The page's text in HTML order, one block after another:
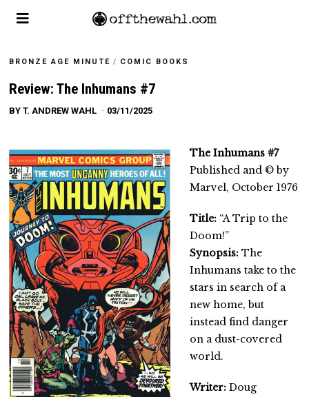
BRONZE AGE MINUTE / COMIC BOOKS
Review: The Inhumans #7
BYT. ANDREW WAHL 03/11/2025
The Inhumans #7
Published and © by
Marvel, October 1976
Title: “A Trip to the
Doom!”
Synopsis: The
Inhumans take to the
stars in search of a
new home, but
instead find danger
on a dust-covered
world.
Writer: Doug